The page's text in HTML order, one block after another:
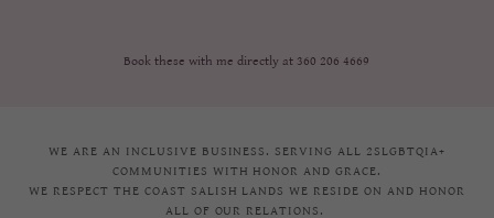
Book these with me directly at 360 206 4669
WE ARE AN INCLUSIVE BUSINESS. SERVING ALL 2SLGBTQIA+
COMMUNITIES WITH HONOR AND GRACE.
WE RESPECT THE COAST SALISH LANDS WE RESIDE ON AND HONOR
ALL OF OUR RELATIONS.